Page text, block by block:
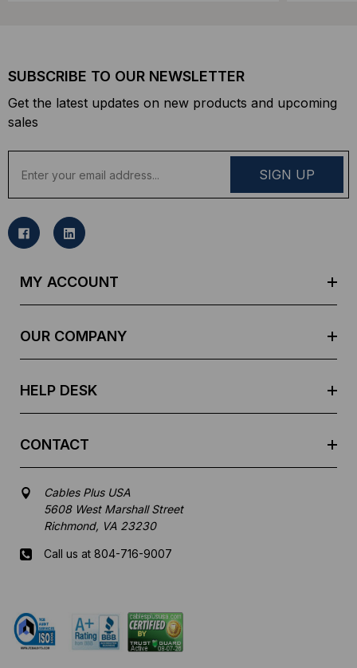
SUBSCRIBE TO OUR NEWSLETTER
Get the latest updates on new products and upcoming
sales
a
l
MY ACCOUNT
OUR COMPANY
HELP DESK
CONTACT
Cables Plus USA
5608 West Marshall Street
Richmond, VA 23230
Call us at 804-716-9007